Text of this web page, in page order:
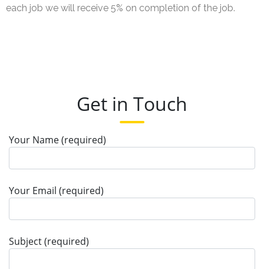
each job we will receive 5% on completion of the job.
Get in Touch
Your Name (required)
Your Email (required)
Subject (required)